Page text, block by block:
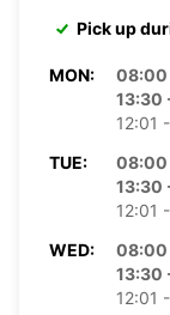
Pick up
MON:
08:00
13:30
12:01
TUE:
08:00
13:30
12:01
WED:
08:00
13:30
12:01